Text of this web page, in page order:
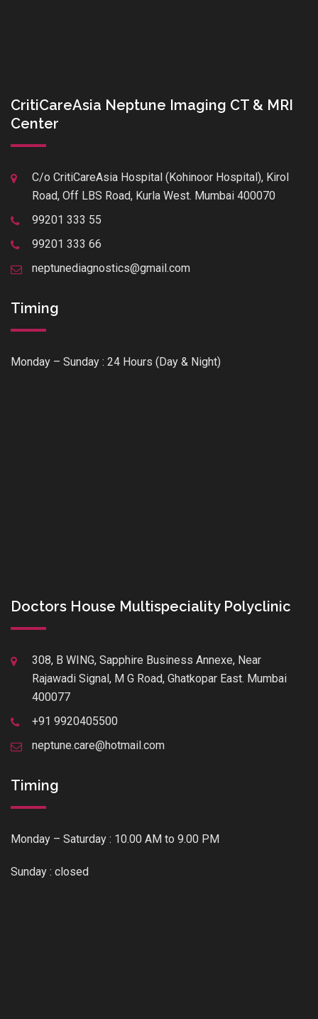
CritiCareAsia Neptune Imaging CT & MRI
Center
C/o CritiCareAsia Hospital (Kohinoor Hospital), Kirol
Road, Off LBS Road, Kurla West. Mumbai 400070
99201 333 55
99201 333 66
neptunediagnostics@gmail.com
Timing
Monday – Sunday : 24 Hours (Day & Night)
Doctors House Multispeciality Polyclinic
308, B WING, Sapphire Business Annexe, Near
Rajawadi Signal, M G Road, Ghatkopar East. Mumbai
400077
+91 9920405500
neptune.care@hotmail.com
Timing
Monday – Saturday : 10.00 AM to 9.00 PM
Sunday : closed